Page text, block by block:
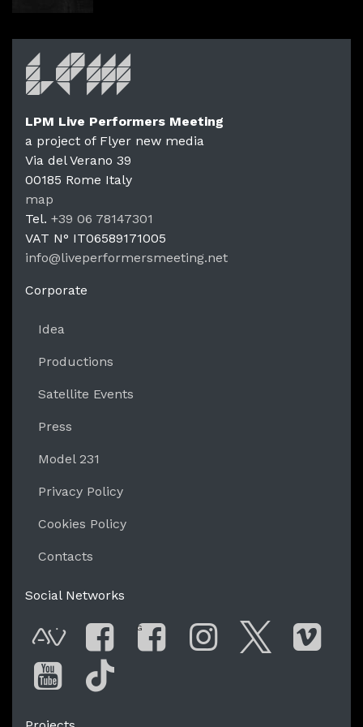
LPM
LPM Live Performers Meeting
a project of Flyer new media
Via del Verano 39
00185 Rome Italy
map
Tel. +39 06 78147301
VAT N° IT06589171005
info@liveperformersmeeting.net
Corporate
Idea
Productions
Satellite Events
Press
Model 231
Privacy Policy
Cookies Policy
Contacts
Social Networks
AVnodeFacebook
G
You Tube